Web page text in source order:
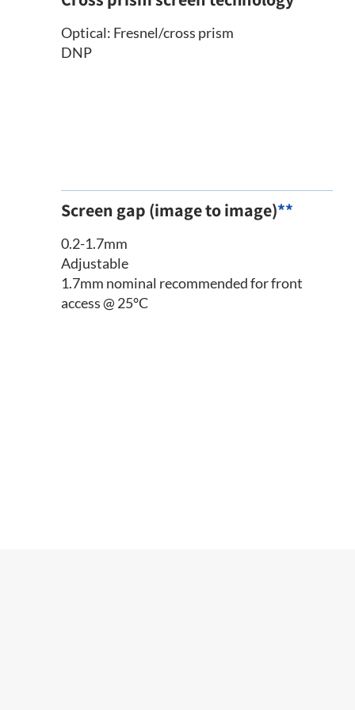
Optical: Fresnel/cross prism
DNP
Screen gap (image to image)**
0.2-1.7mm
Adjustable
1.7mm nominal recommended for front
access @ 25°C